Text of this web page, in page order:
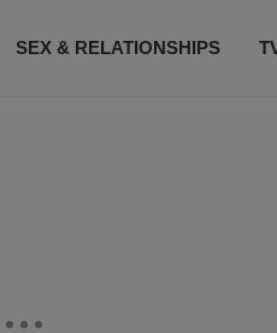
SEX & RELATIONSHIPS